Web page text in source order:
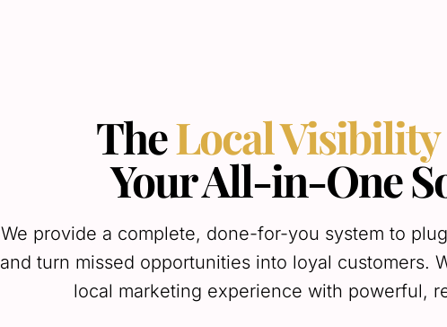
TheLocal Visibility
Your All-in-One
We provide a complete, done-for-you system to
and turn missed opportunities into loyal customers.
local marketing experience with powerful,